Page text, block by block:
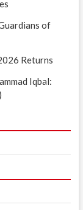
of
Returns
Iqbal: